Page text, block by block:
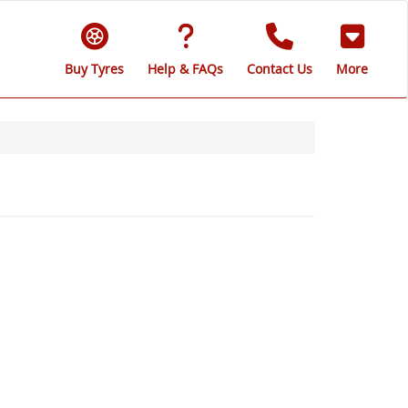
Buy Tyres Help & FAQs Contact Us More